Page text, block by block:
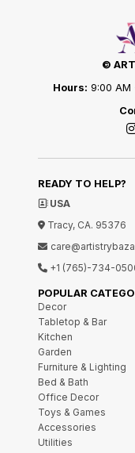
©
Hours: 9:00 AM
READY TO HELP?
USA
Tracy, CA. 95376
+1 (765)-734-
POPULAR
Decor
Tabletop & Bar
Kitchen
Garden
Furniture & Lighting
Bed & Bath
Office Decor
Toys & Games
Accessories
Utilities